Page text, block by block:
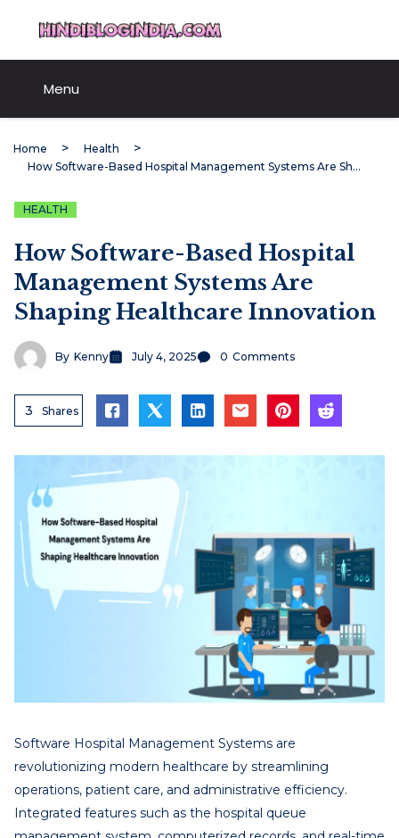
content
Menu
Home
Health
How Software-Based Hospital Management Systems Are Shaping Healthcare Innovation
HEALTH
How Software-Based Hospital
Management Systems Are
Shaping Healthcare Innovation
By Kenny July 4, 2025 0 Comments
3 Shares
Software Hospital Management Systems are
revolutionizing modern healthcare by streamlining
operations, patient care, and administrative efficiency.
Integrated features such as the hospital queue